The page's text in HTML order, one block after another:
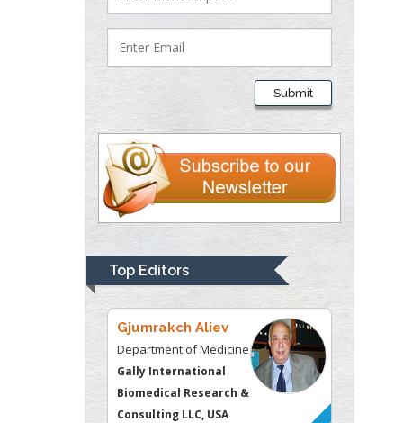
Submit
Top Editors
Lawrence A
Presley
Department of Criminal
Justice
Liberty University, USA
Thomas W Miller
Department of
University of
Kentucky, USA
Gjumrakch Aliev
Department of Medicine
Gally International
Biomedical Research &
Consulting LLC, USA